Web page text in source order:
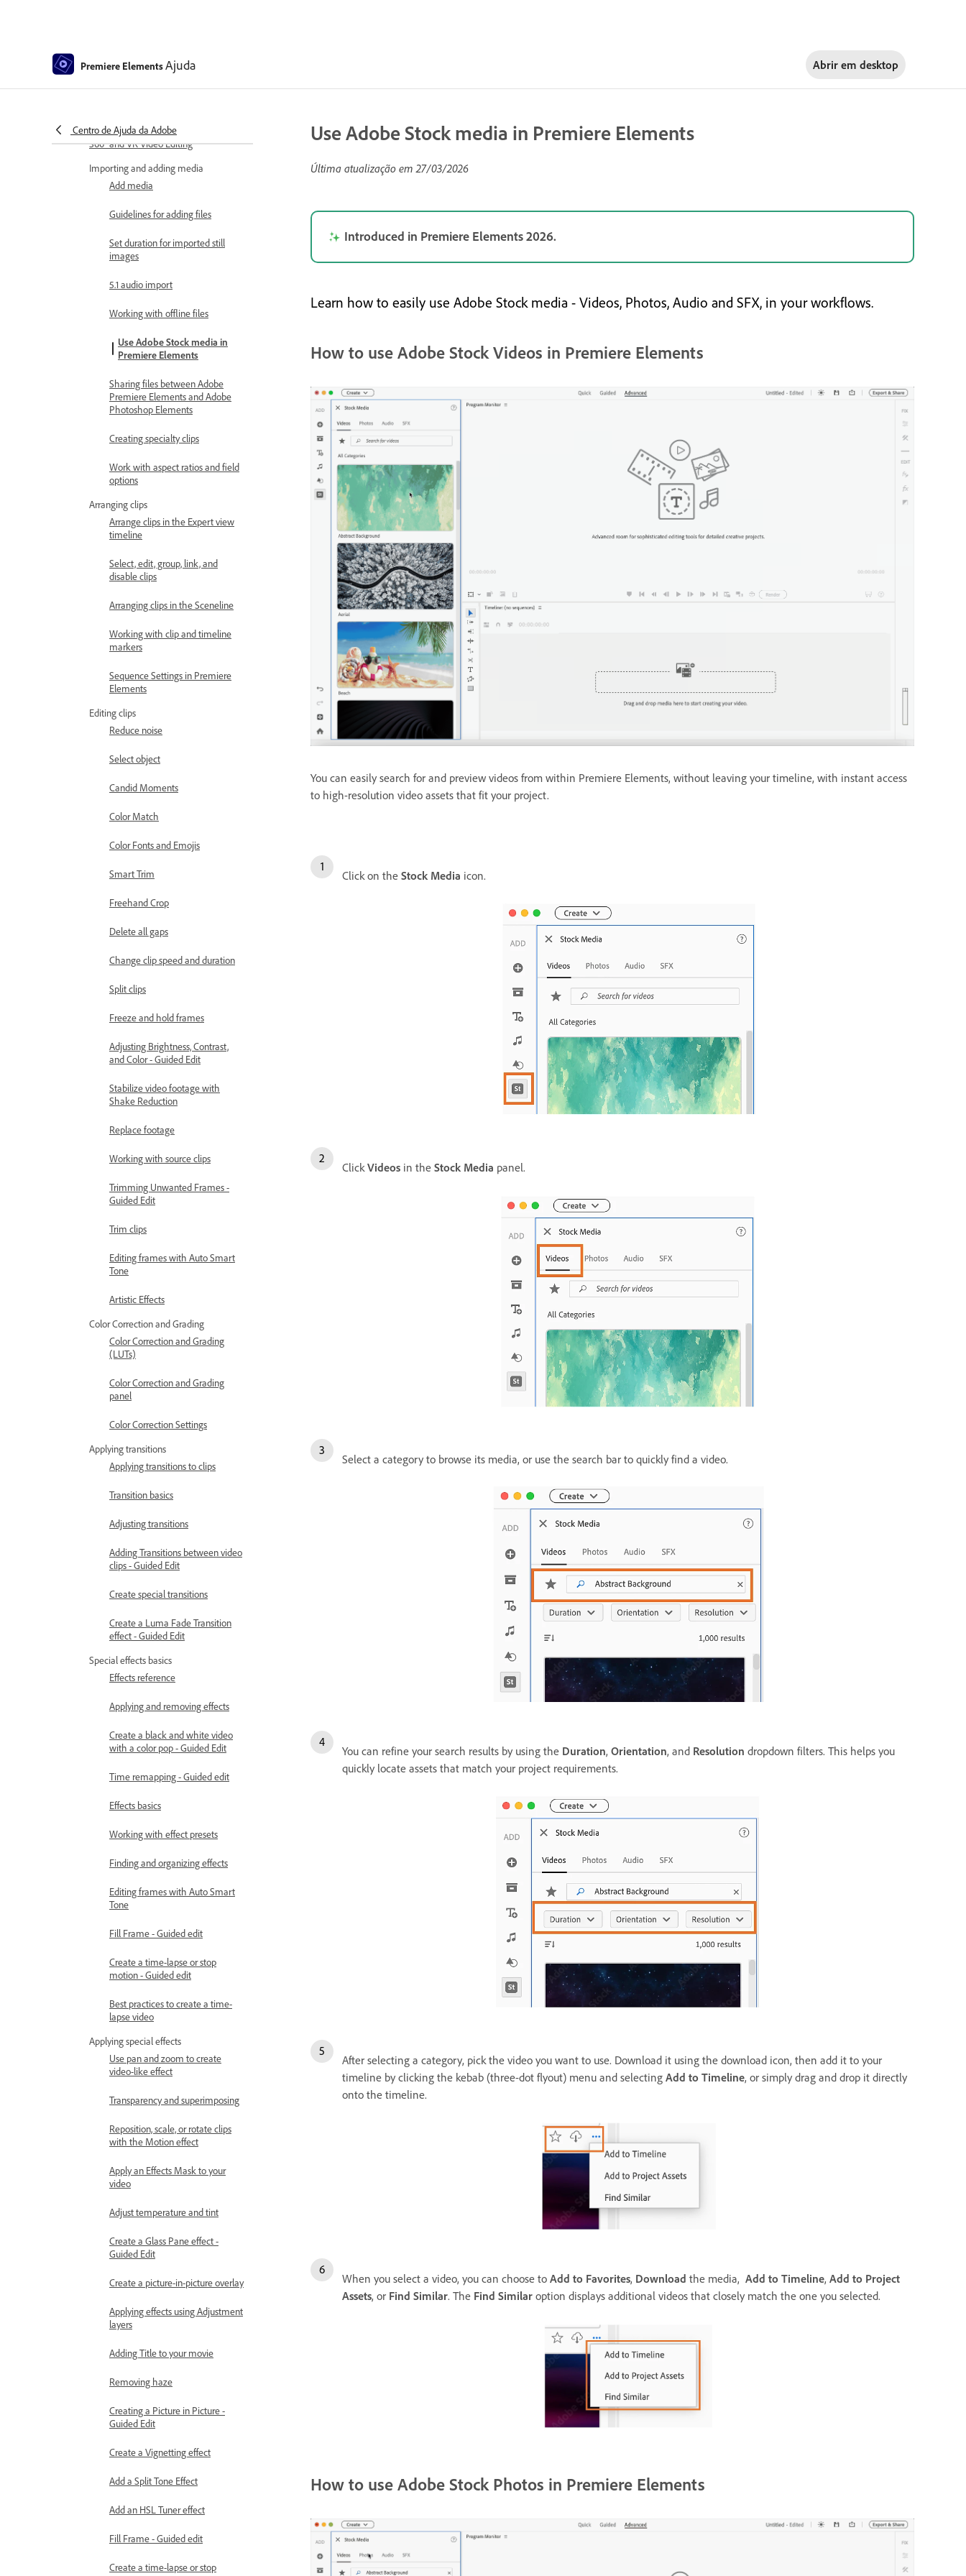
Premiere ElementsAjuda Abrir em desktop
Centro de Ajuda da Adobe
Archiving projects
360° and VR Video Editing
Importing and adding media
Add media
Guidelines for adding files
Set duration for imported still
images
5.1 audio import
Working with offline files
Use Adobe Stock media in
Premiere Elements
Sharing files between Adobe
Premiere Elements and Adobe
Photoshop Elements
Creating specialty clips
Work with aspect ratios and field
options
Arranging clips
Arrange clips in the Expert view
timeline
Select, edit, group, link, and
disable clips
Arranging clips in the Sceneline
Working with clip and timeline
markers
Sequence Settings in Premiere
Elements
Editing clips
Reduce noise
Select object
Candid Moments
Color Match
Color Fonts and Emojis
Smart Trim
Freehand Crop
Delete all gaps
Change clip speed and duration
Split clips
Freeze and hold frames
Adjusting Brightness, Contrast,
and Color - Guided Edit
Stabilize video footage with
Shake Reduction
Replace footage
Working with source clips
Trimming Unwanted Frames -
Guided Edit
Trim clips
Editing frames with Auto Smart
Tone
Artistic Effects
Color Correction and Grading
Color Correction and Grading
(LUTs)
Color Correction and Grading
panel
Color Correction Settings
Applying transitions
Applying transitions to clips
Transition basics
Adjusting transitions
Adding Transitions between video
clips - Guided Edit
Create special transitions
Create a Luma Fade Transition
effect - Guided Edit
Special effects basics
Effects reference
Applying and removing effects
Create a black and white video
with a color pop - Guided Edit
Time remapping - Guided edit
Effects basics
Working with effect presets
Finding and organizing effects
Editing frames with Auto Smart
Tone
Fill Frame - Guided edit
Create a time-lapse or stop
motion - Guided edit
Best practices to create a time-
lapse video
Applying special effects
Use pan and zoom to create
video-like effect
Transparency and superimposing
Reposition, scale, or rotate clips
with the Motion effect
Apply an Effects Mask to your
video
Adjust temperature and tint
Create a Glass Pane effect -
Guided Edit
Create a picture-in-picture overlay
Applying effects using Adjustment
layers
Adding Title to your movie
Removing haze
Creating a Picture in Picture -
Guided Edit
Create a Vignetting effect
Add a Split Tone Effect
Add an HSL Tuner effect
Fill Frame - Guided edit
Create a time-lapse or stop
Use Adobe Stock media in Premiere Elements
Última atualização em27/03/2026
Introduced in Premiere Elements 2026.
Learn how to easily use Adobe Stock media - Videos, Photos, Audio and SFX, in your workflows.
How to use Adobe Stock Videos in Premiere Elements
You can easily search for and preview videos from within Premiere Elements, without leaving your timeline, with instant access
to high-resolution video assets that fit your project.
Click on the Stock Media icon.
ClickVideos in the Stock Media panel.
Select a category to browse its media, or use the search bar to quickly find a video.
You can refine your search results by using the Duration, Orientation, and Resolution dropdown filters. This helps you
quickly locate assets that match your project requirements.
After selecting a category, pick the video you want to use. Download it using the download icon, then add it to your
timeline by clicking the kebab (three-dot flyout) menu and selecting Add to Timeline, or simply drag and drop it directly
onto the timeline.
When you select a video, you can choose to Add to Favorites, Download the media, Add to Timeline, Add to Project
Assets, or Find Similar. The Find Similar option displays additional videos that closely match the one you selected.
How to use Adobe Stock Photos in Premiere Elements